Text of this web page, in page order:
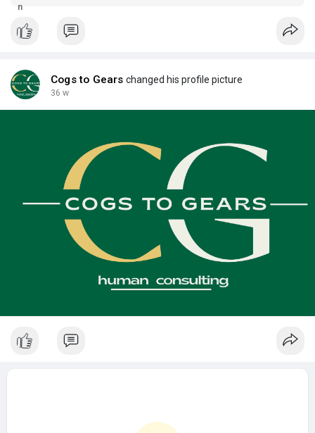
your organisation. Our HR advisory services help Australian
businesses strengthen that system by creating alignment
between people, policie
Cogs to Gears changed his profile picture
36 w